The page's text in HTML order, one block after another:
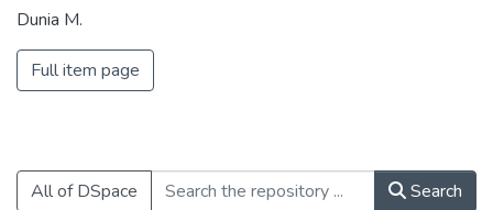
Dunia M.
Full item page
All of DSpace Search